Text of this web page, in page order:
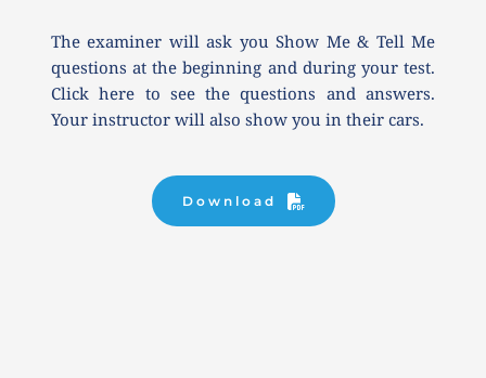
The examiner will ask you Show Me & Tell Me
questions at the beginning and during your test.
Click here to see the questions and answers.
Your instructor will also show you in their cars.
Download